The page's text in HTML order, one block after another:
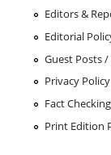
Editors &
Editorial
Guest Posts
Privacy Policy
Fact
Print Edition